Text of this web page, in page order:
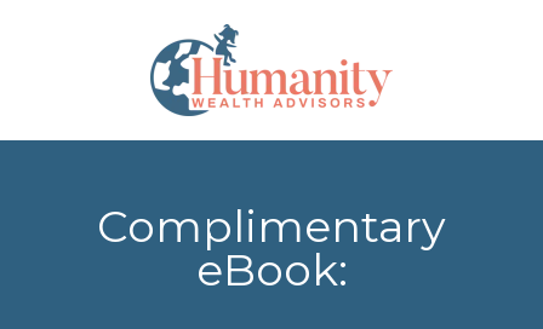
Complimentary
eBook: